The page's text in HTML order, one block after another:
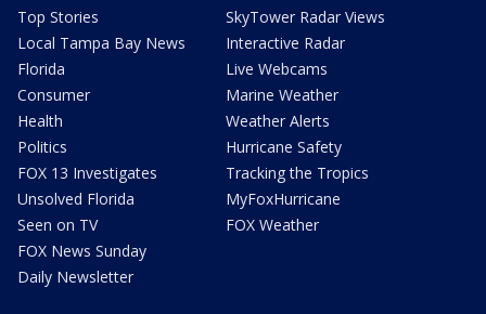
Top Stories
Local Tampa Bay News
Florida
Consumer
Health
Politics
FOX 13 Investigates
Unsolved Florida
Seen on TV
FOX News Sunday
Daily Newsletter
SkyTower Radar Views
Interactive Radar
Live Webcams
Marine Weather
Weather Alerts
Hurricane Safety
Tracking the Tropics
MyFoxHurricane
FOX Weather